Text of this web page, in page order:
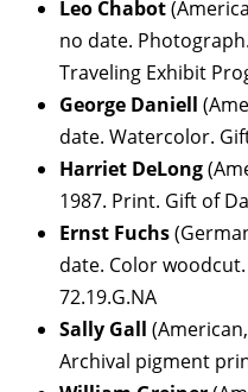
Leo Chabot
no date.
Traveling Exhibit
George Daniell
date. Watercolor.
Harriet DeLong
1987. Print. Gift of
Ernst Fuchs
date. Color
72.19.G.NA
Sally Gall
Archival pigment